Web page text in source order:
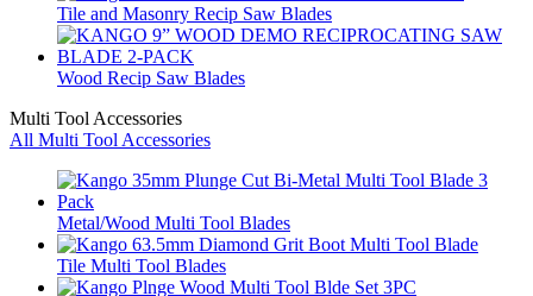
Tile and Masonry Recip Saw Blades
Wood Recip Saw Blades
Multi Tool Accessories
All Multi Tool Accessories
Metal/Wood Multi Tool Blades
Tile Multi Tool Blades